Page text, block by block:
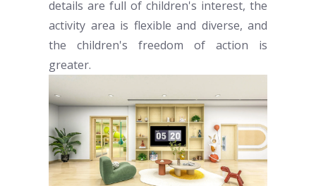
details are full of children's interest, the
activity area is flexible and diverse, and
the children's freedom of action is
greater.